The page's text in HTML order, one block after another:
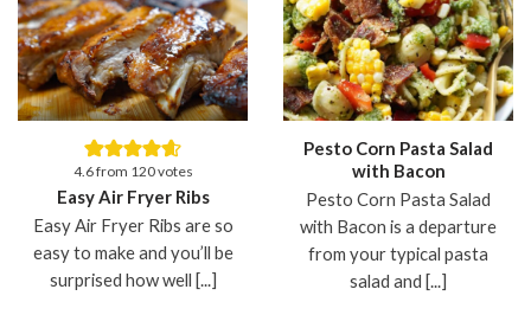
4.6from 120votes
Easy Air Fryer Ribs
Easy Air Fryer Ribs are so
easy to make and you’ll be
surprised how well [...]
Pesto Corn Pasta Salad
with Bacon
Pesto Corn Pasta Salad
with Bacon is a departure
from your typical pasta
salad and [...]